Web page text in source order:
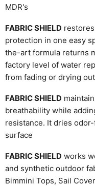
MDR's
FABRIC SHIELD
protection in one easy
the-art formula returns
factory level of water
from fading or drying
FABRlC SHIELD
breathability while
resistance. It dries
surface
FABRIC SHIELD works
and synthetic outdoor
Bimmini Tops, Sail